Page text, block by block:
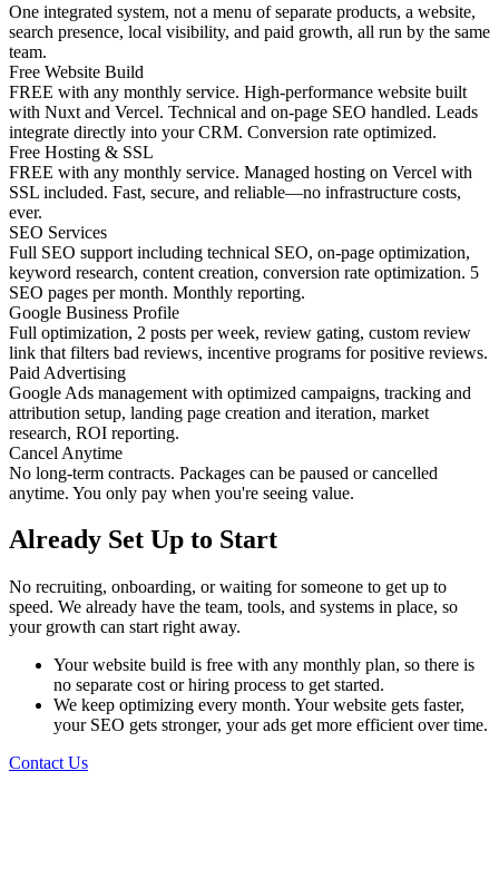
One integrated system, not a menu of separate products, a website,
search presence, local visibility, and paid growth, all run by the same
team.
Free Website Build
FREE with any monthly service. High-performance website built
with Nuxt and Vercel. Technical and on-page SEO handled. Leads
integrate directly into your CRM. Conversion rate optimized.
Free Hosting & SSL
FREE with any monthly service. Managed hosting on Vercel with
SSL included. Fast, secure, and reliable—no infrastructure costs,
ever.
SEO Services
Full SEO support including technical SEO, on-page optimization,
keyword research, content creation, conversion rate optimization. 5
SEO pages per month. Monthly reporting.
Google Business Profile
Full optimization, 2 posts per week, review gating, custom review
link that filters bad reviews, incentive programs for positive reviews.
Paid Advertising
Google Ads management with optimized campaigns, tracking and
attribution setup, landing page creation and iteration, market
research, ROI reporting.
Cancel Anytime
No long-term contracts. Packages can be paused or cancelled
anytime. You only pay when you're seeing value.
Already Set Up to Start
No recruiting, onboarding, or waiting for someone to get up to
speed. We already have the team, tools, and systems in place, so
your growth can start right away.
Your website build is free with any monthly plan, so there is
no separate cost or hiring process to get started.
We keep optimizing every month. Your website gets faster,
your SEO gets stronger, your ads get more efficient over time.
Contact Us